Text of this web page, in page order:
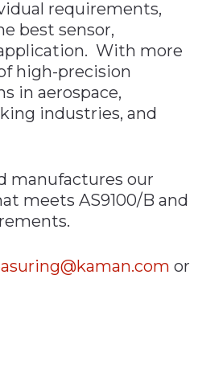
requirements,
best sensor,
With more
high-precision
in aerospace,
industries, and
manufactures our
meets AS9100/B and
or